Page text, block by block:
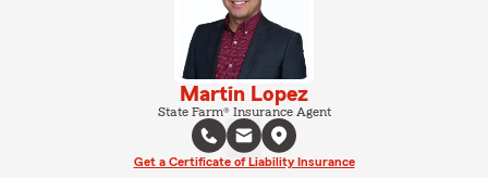
Martin Lopez
State Farm® Insurance Agent
Get a Certificate of Liability Insurance